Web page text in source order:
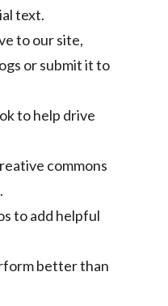
text.
to our site,
or submit it to
to help drive
commons
to add helpful
better than